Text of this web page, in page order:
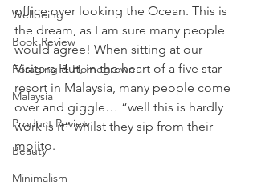
Wellbeing
Book Review
Foraging & Homegrown
Malaysia
Product Review
Beauty
Minimalism
office over looking the Ocean. This is
the dream, as I am sure many people
would agree! When sitting at our
Visitors Hut, in the heart of a five star
resort in Malaysia, many people come
over and giggle… “well this is hardly
work is it” whilst they sip from their
mojito.